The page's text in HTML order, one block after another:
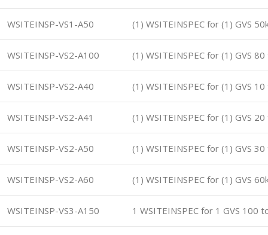
WSITEINSP-VS1-A50 (1) WSITEINSPEC for (1) GVS
WSITEINSP-VS2-A100 (1) WSITEINSPEC for (1) GVS
WSITEINSP-VS2-A40 (1) WSITEINSPEC for (1) GVS
WSITEINSP-VS2-A41 (1) WSITEINSPEC for (1) GVS
WSITEINSP-VS2-A50 (1) WSITEINSPEC for (1) GVS
WSITEINSP-VS2-A60 (1) WSITEINSPEC for (1) GVS
WSITEINSP-VS3-A150 1 WSITEINSPEC for 1 GVS 100